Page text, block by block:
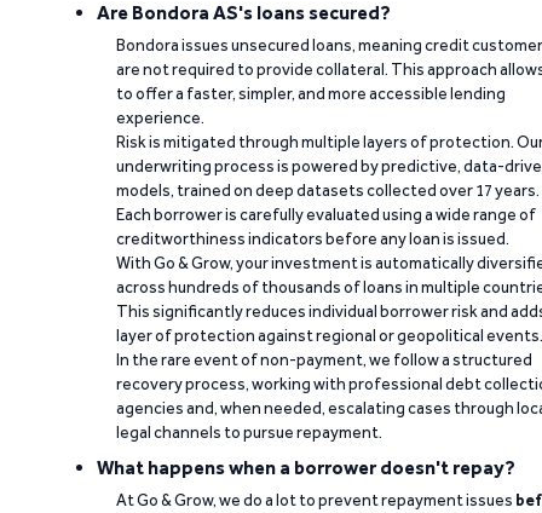
Are Bondora AS's loans secured?
Bondora issues unsecured loans, meaning credit
are not required to provide collateral. This approach
to offer a faster, simpler, and more accessible lending
experience.
Risk is mitigated through multiple layers of protection.
underwriting process is powered by predictive, data-
models, trained on deep datasets collected over 17 years.
Each borrower is carefully evaluated using a wide range of
creditworthiness indicators before any loan is issued.
With Go & Grow, your investment is automatically
across hundreds of thousands of loans in multiple
This significantly reduces individual borrower risk and
layer of protection against regional or geopolitical events.
In the rare event of non-payment, we follow a structured
recovery process, working with professional debt
agencies and, when needed, escalating cases through
legal channels to pursue repayment.
What happens when a borrower doesn't repay?
At Go & Grow, we do a lot to prevent repayment issues